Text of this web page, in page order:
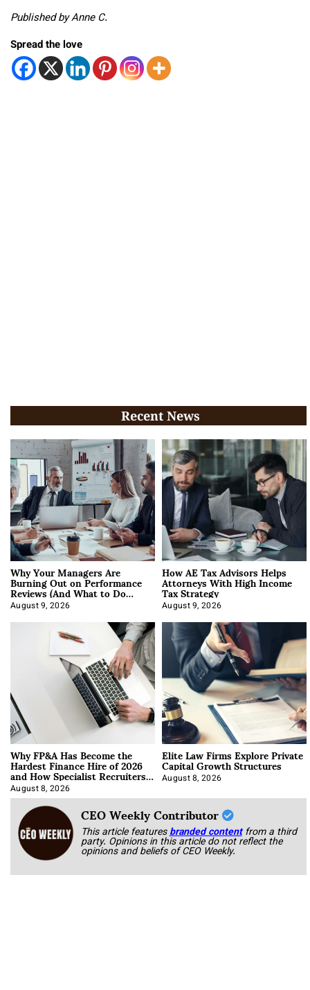
Published by Anne C.
Spread the love
Recent News
Why Your Managers Are
Burning Out on Performance
Reviews (And What to Do
About It)
August 9, 2026
How AE Tax Advisors Helps
Attorneys With High Income
Tax Strategy
August 9, 2026
Why FP&A Has Become the
Hardest Finance Hire of 2026
and How Specialist Recruiters
Approach It
August 8, 2026
Elite Law Firms Explore Private
Capital Growth Structures
August 8, 2026
CEO Weekly Contributor
This article featuresbranded content from a third
party. Opinions in this article do not reflect the
opinions and beliefs of CEO Weekly.